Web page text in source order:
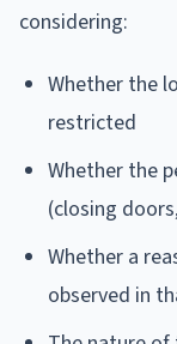
considering:
Whether the
restricted
Whether the
(closing
Whether a
observed in